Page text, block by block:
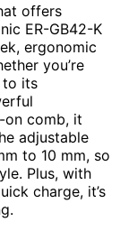
offers
ER-GB42-K
ergonomic
you’re
to its
on comb, it
adjustable
to 10 mm, so
Plus, with
charge, it’s